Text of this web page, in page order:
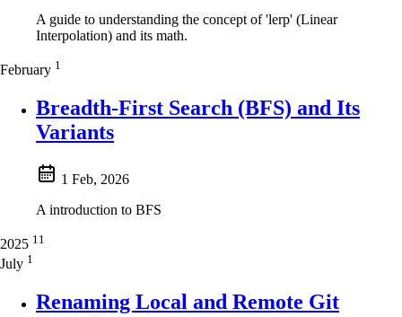
A guide to understanding the concept of 'lerp' (Linear
Interpolation) and its math.
February 1
Breadth-First Search (BFS) and Its
Variants
1 Feb, 2026
A introduction to BFS
2025 11
July 1
Renaming Local and Remote Git